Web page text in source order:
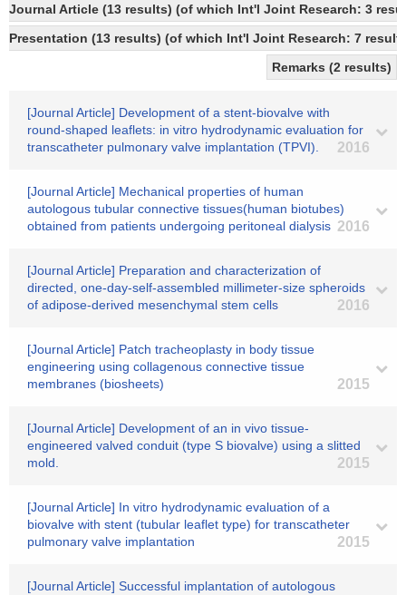
Journal Article (13 results) (of which Int'l Joint Research: 3
Presentation (13 results) (of which Int'l Joint Research: 7
Remarks (2 results)
[Journal Article] Development of a stent-biovalve with
round-shaped leaflets: in vitro hydrodynamic evaluation for
transcatheter pulmonary valve implantation (TPVI).
2016
[Journal Article] Mechanical properties of human
autologous tubular connective tissues(human biotubes)
obtained from patients undergoing peritoneal dialysis 2016
[Journal Article] Preparation and characterization of
directed, one-day-self-assembled millimeter-size spheroids
of adipose-derived mesenchymal stem cells
2016
[Journal Article] Patch tracheoplasty in body tissue
engineering using collagenous connective tissue
membranes (biosheets)
2015
[Journal Article] Development of an in vivo tissue-
engineered valved conduit (type S biovalve) using a slitted
mold.
2015
[Journal Article] In vitro hydrodynamic evaluation of a
biovalve with stent (tubular leaflet type) for transcatheter
pulmonary valve implantation
2015
[Journal Article] Successful implantation of autologous